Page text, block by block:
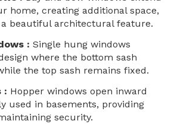
home, creating additional space,
beautiful architectural feature.
: Single hung windows
where the bottom sash
the top sash remains fixed.
: Hopper windows open inward
used in basements, providing
security.